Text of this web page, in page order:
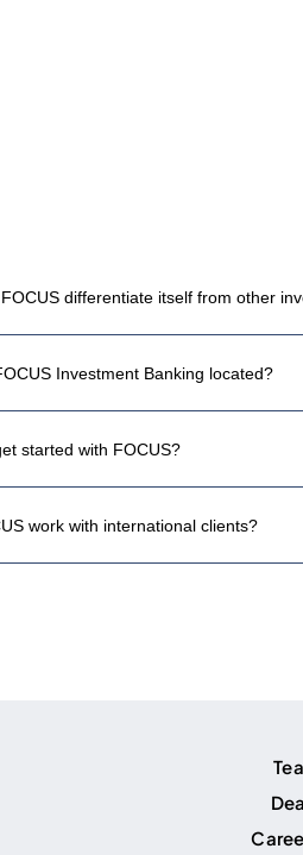
differentiate itself from other
Investment Banking located?
started with FOCUS?
work with international clients?